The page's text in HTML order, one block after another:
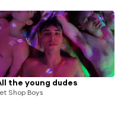
the young dudes
Shop Boys